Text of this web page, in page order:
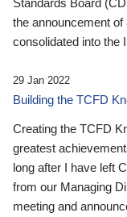
the announcement
consolidated into the
29 Jan 2022
Building the TCFD
Creating the TCFD
greatest
long after I have left
from our Managing
meeting and